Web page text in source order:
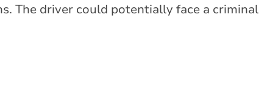
The driver could potentially face a criminal